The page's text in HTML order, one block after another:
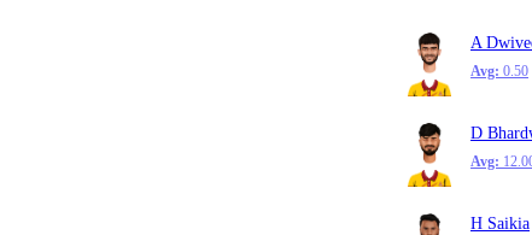
A
Avg: 0.50
D
Avg:
H Saikia